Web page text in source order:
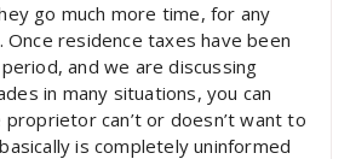
go much more time, for any
residence taxes have been
and we are discussing
in many situations, you can
can’t or doesn’t want to
is completely uninformed